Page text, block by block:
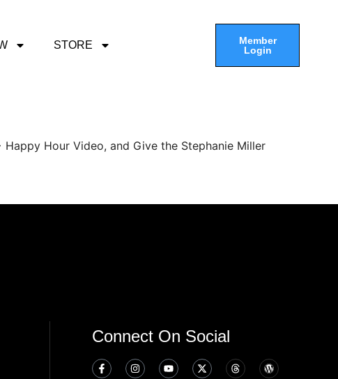
STORE
Member
Login
Hour Video, and Give the Stephanie Miller
Connect On Social